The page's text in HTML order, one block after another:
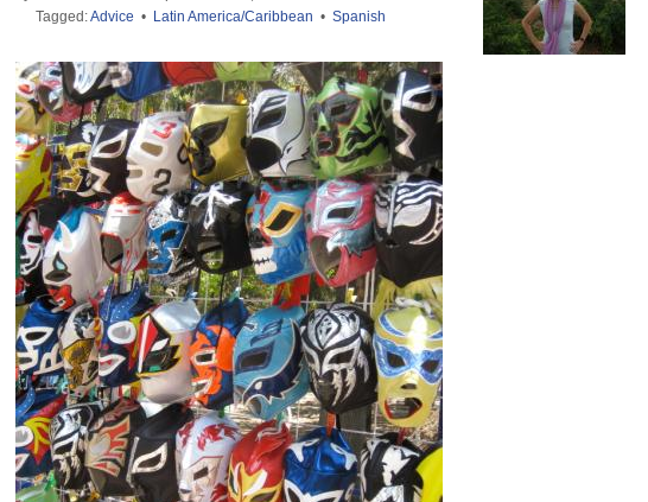
Tagged:Advice • Latin America/Caribbean •Spanish